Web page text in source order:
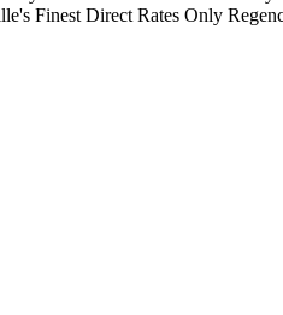
FinestDirect Rates Only